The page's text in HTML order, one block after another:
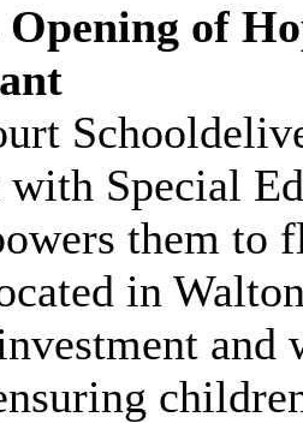
of
Special
them to
in
and